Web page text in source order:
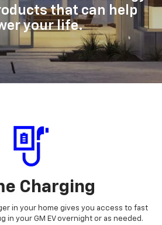
that can help
your life.
Charging
in your home gives you access to fast
in your GM EV overnight or as needed.